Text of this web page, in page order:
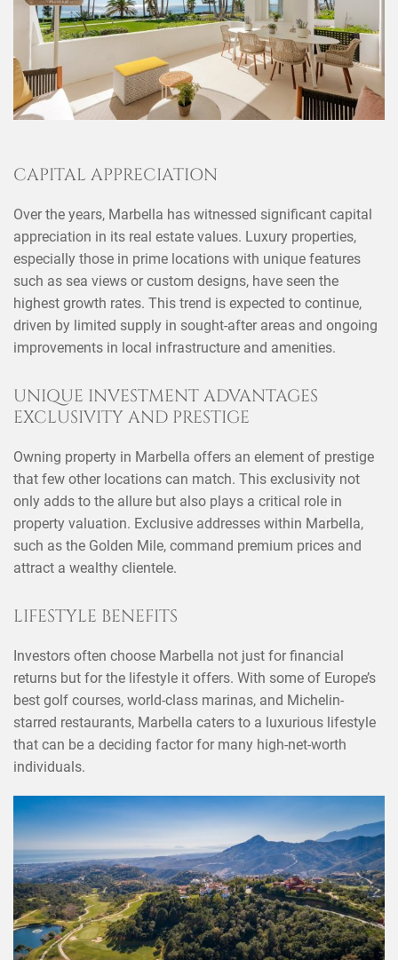
CAPITAL APPRECIATION
Over the years, Marbella has witnessed significant capital
appreciation in its real estate values. Luxury properties,
especially those in prime locations with unique features
such as sea views or custom designs, have seen the
highest growth rates. This trend is expected to continue,
driven by limited supply in sought-after areas and ongoing
improvements in local infrastructure and amenities.
UNIQUE INVESTMENT ADVANTAGES
EXCLUSIVITY AND PRESTIGE
Owning property in Marbella offers an element of prestige
that few other locations can match. This exclusivity not
only adds to the allure but also plays a critical role in
property valuation. Exclusive addresses within Marbella,
such as the Golden Mile, command premium prices and
attract a wealthy clientele.
LIFESTYLE BENEFITS
Investors often choose Marbella not just for financial
returns but for the lifestyle it offers. With some of Europe’s
best golf courses, world-class marinas, and Michelin-
starred restaurants, Marbella caters to a luxurious lifestyle
that can be a deciding factor for many high-net-worth
individuals.
SHARE THIS POST ON ×